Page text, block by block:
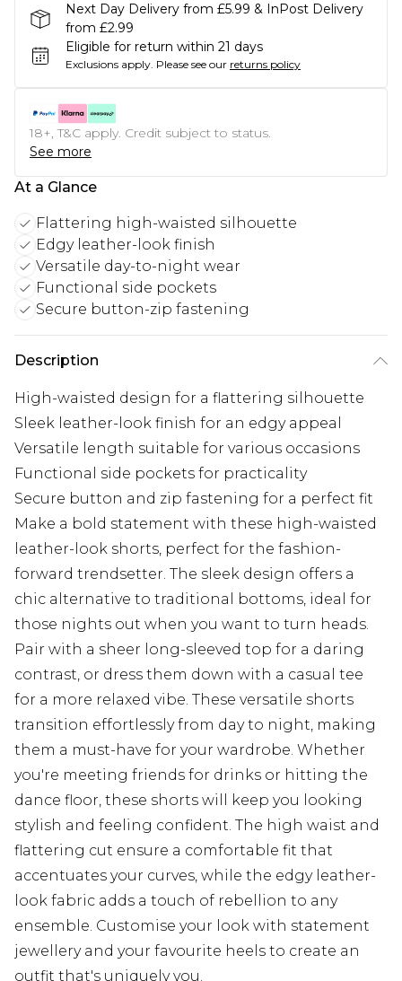
Next Day Delivery from £5.99 & InPost Delivery
from £2.99
Eligible for return within 21 days
Exclusions apply. Please see our returns policy
18+, T&C apply. Credit subject to status.
See more
At a Glance
Flattering high-waisted silhouette
Edgy leather-look finish
Versatile day-to-night wear
Functional side pockets
Secure button-zip fastening
Description
High-waisted design for a flattering silhouette
Sleek leather-look finish for an edgy appeal
Versatile length suitable for various occasions
Functional side pockets for practicality
Secure button and zip fastening for a perfect fit
Make a bold statement with these high-waisted
leather-look shorts, perfect for the fashion-
forward trendsetter. The sleek design offers a
chic alternative to traditional bottoms, ideal for
those nights out when you want to turn heads.
Pair with a sheer long-sleeved top for a daring
contrast, or dress them down with a casual tee
for a more relaxed vibe. These versatile shorts
transition effortlessly from day to night, making
them a must-have for your wardrobe. Whether
you're meeting friends for drinks or hitting the
dance floor, these shorts will keep you looking
stylish and feeling confident. The high waist and
flattering cut ensure a comfortable fit that
accentuates your curves, while the edgy leather-
look fabric adds a touch of rebellion to any
ensemble. Customise your look with statement
jewellery and your favourite heels to create an
outfit that's uniquely you.